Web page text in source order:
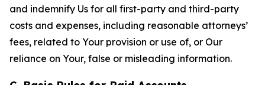
and indemnify Us for all first-party and third-party
costs and expenses, including reasonable attorneys’
fees, related to Your provision or use of, or Our
reliance on Your, false or misleading information.